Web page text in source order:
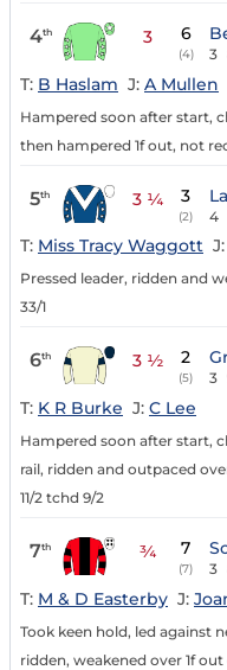
4th 3 6
(4) 3
T: B Haslam J: A Mullen
Hampered soon after start,
then hampered 1f out, not
5th 3 ¼ 3
(2) 4
T: Miss Tracy Waggott J:
Pressed leader, ridden and
33/1
6th 3 ½ 2
(5) 3
T: K R Burke J: C Lee
Hampered soon after start,
rail, ridden and outpaced
11/2 tchd 9/2
7th ¾ 7
(7) 3
T: M & D Easterby J:
Took keen hold, led against
ridden, weakened over 1f out